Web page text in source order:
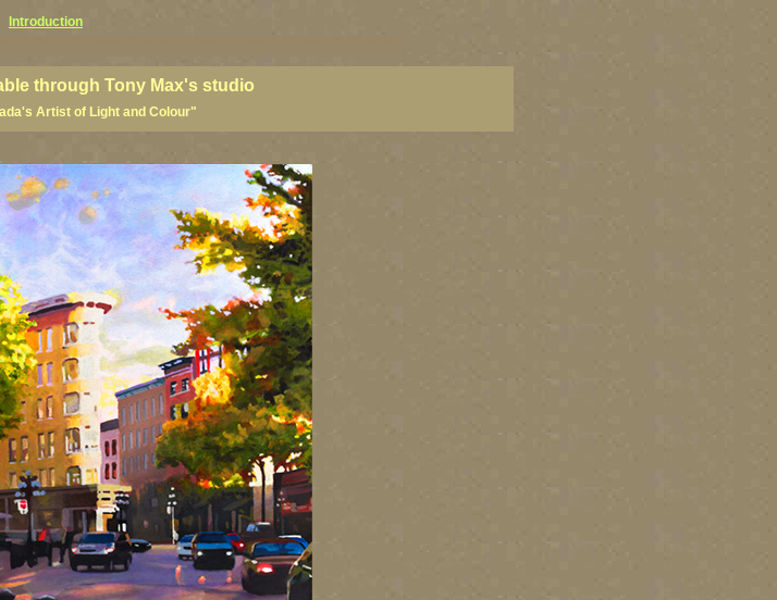
Introduction
through Tony Max's studio
Artist of Light and Colour"